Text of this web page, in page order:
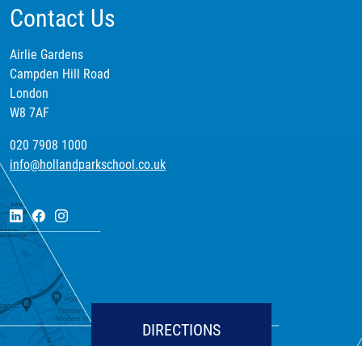
Contact Us
Airlie Gardens
Campden Hill Road
London
W8 7AF
020 7908 1000
info@hollandparkschool.co.uk
DIRECTIONS